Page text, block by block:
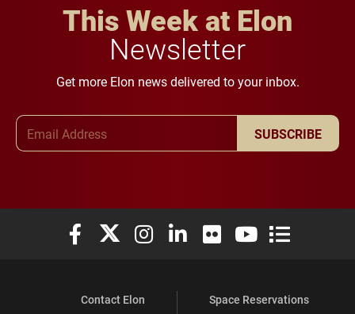
This Week at Elon
Newsletter
Get more Elon news delivered to your inbox.
SUBSCRIBE
Elon University Facebook
Elon University X (formerly Twitter)
Elon University Instagram
Elon University LinkedIn
Elon University Flickr
Elon University
Elon
Contact Elon
Space Reservations